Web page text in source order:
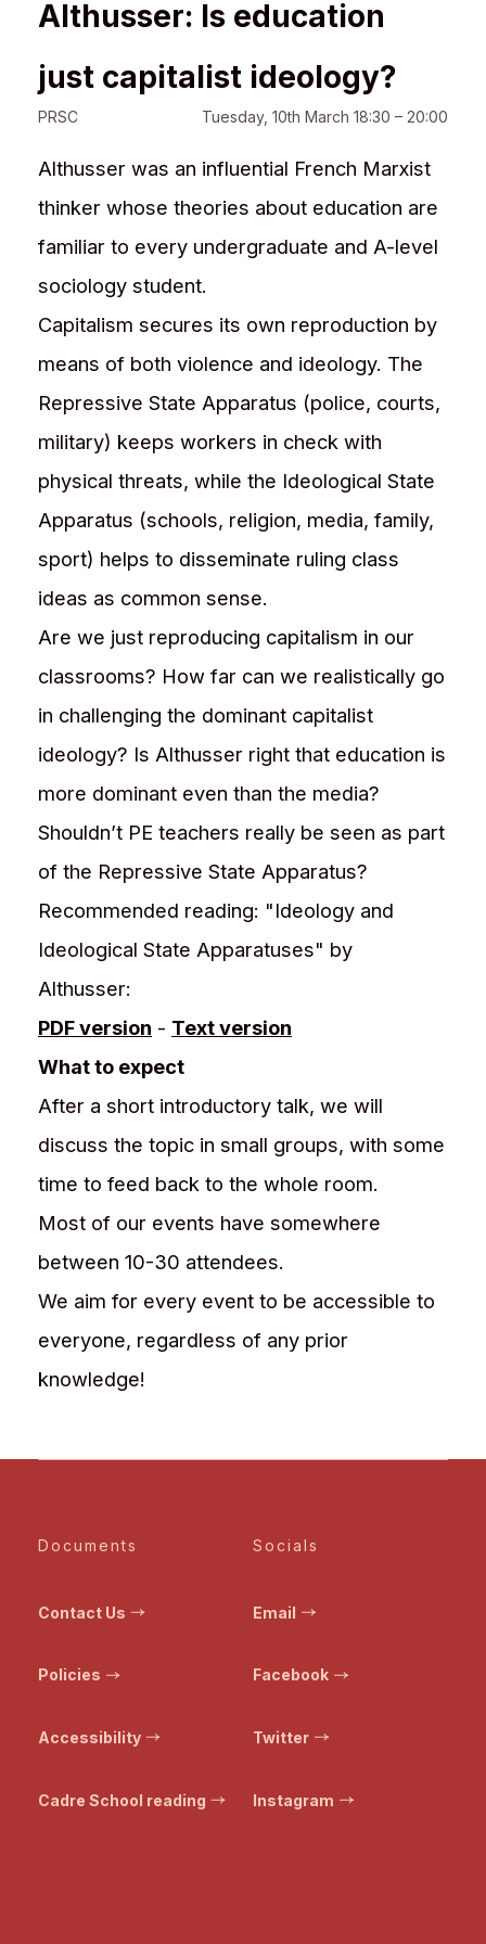
Althusser: Is education
just capitalist ideology?
PRSC Tuesday, 10th March 18:30 – 20:00
Althusser was an influential French Marxist
thinker whose theories about education are
familiar to every undergraduate and A-level
sociology student.
Capitalism secures its own reproduction by
means of both violence and ideology. The
Repressive State Apparatus (police, courts,
military) keeps workers in check with
physical threats, while the Ideological State
Apparatus (schools, religion, media, family,
sport) helps to disseminate ruling class
ideas as common sense.
Are we just reproducing capitalism in our
classrooms? How far can we realistically go
in challenging the dominant capitalist
ideology? Is Althusser right that education is
more dominant even than the media?
Shouldn’t PE teachers really be seen as part
of the Repressive State Apparatus?
Recommended reading: "Ideology and
Ideological State Apparatuses" by
Althusser:
PDF version - Text version
What to expect
After a short introductory talk, we will
discuss the topic in small groups, with some
time to feed back to the whole room.
Most of our events have somewhere
between 10-30 attendees.
We aim for every event to be accessible to
everyone, regardless of any prior
knowledge!
Documents
Contact Us
Policies
Accessibility
Cadre School reading
Socials
Email
Facebook
Twitter
Instagram